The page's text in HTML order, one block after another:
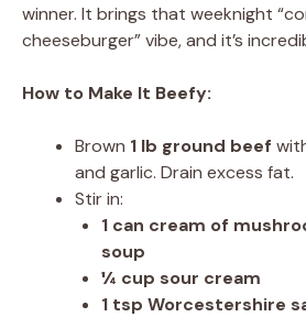
winner. It brings that weeknight
cheeseburger” vibe, and it’s
How to Make It Beefy:
Brown 1 lb ground beef
and garlic. Drain excess fat.
Stir in:
1 can cream of
soup
¼ cup sour cream
1 tsp Worcestershire